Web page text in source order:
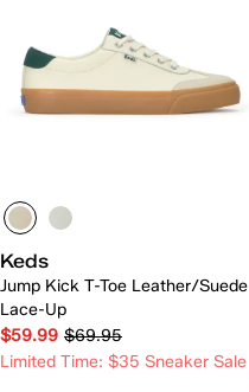
Keds
Jump Kick T-Toe Leather/Suede
Lace-Up
$59.99 $69.95
Limited Time: $35 Sneaker Sale